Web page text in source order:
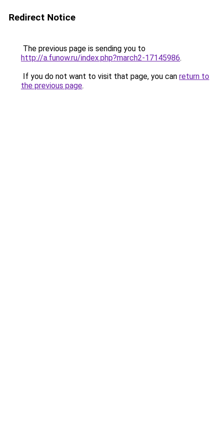
Redirect Notice
The previous page is sending you to
http://a.funow.ru/index.php?march2-17145986.
If you do not want to visit that page, you can return to
the previous page.